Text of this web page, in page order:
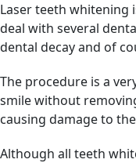
Laser teeth whitening
deal with several
dental decay and of
The procedure is a
smile without
causing damage to
Although all teeth